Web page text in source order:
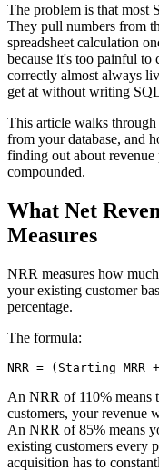
The problem is that most
They pull numbers from
spreadsheet calculation
because it's too painful to
correctly almost always
get at without writing
This article walks
from your database, and
finding out about
compounded.
What Net
Measures
NRR measures how
your existing customer
percentage.
The formula:
NRR = (Starting MRR
An NRR of 110% means
customers, your revenue
An NRR of 85% means
existing customers every
acquisition has to